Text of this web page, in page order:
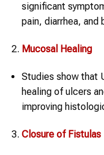
significant
pain, diarrhea, and
Mucosal Healing
Studies show that
healing of ulcers
improving
Closure of Fistulas